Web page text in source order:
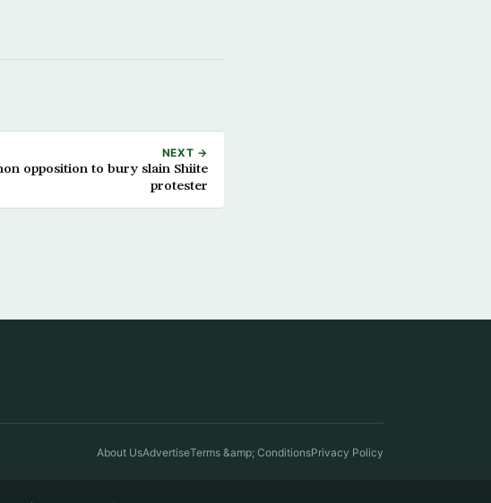
NEXT →
opposition to bury slain Shiite
protester
About UsAdvertiseTerms &amp; ConditionsPrivacy Policy